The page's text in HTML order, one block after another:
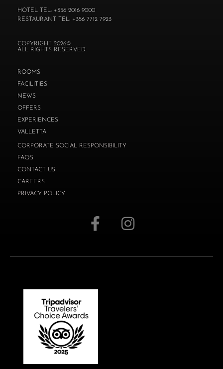
HOTEL TEL: +356 2016 9000
RESTAURANT TEL: +356 7712 7923
COPYRIGHT 2026©
ALL RIGHTS RESERVED.
ROOMS
FACILITIES
NEWS
OFFERS
EXPERIENCES
VALLETTA
CORPORATE SOCIAL RESPONSIBILITY
FAQS
CONTACT US
CAREERS
PRIVACY POLICY